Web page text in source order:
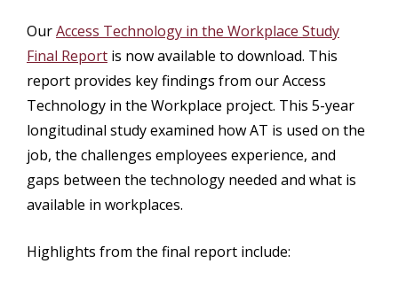
OurAccess Technology in the Workplace Study
Final Report is now available to download. This
report provides key findings from our Access
Technology in the Workplace project. This 5-year
longitudinal study examined how AT is used on the
job, the challenges employees experience, and
gaps between the technology needed and what is
available in workplaces.
Highlights from the final report include: